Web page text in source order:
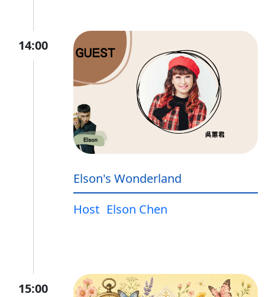
14:00
Elson's Wonderland
Host Elson Chen
15:00